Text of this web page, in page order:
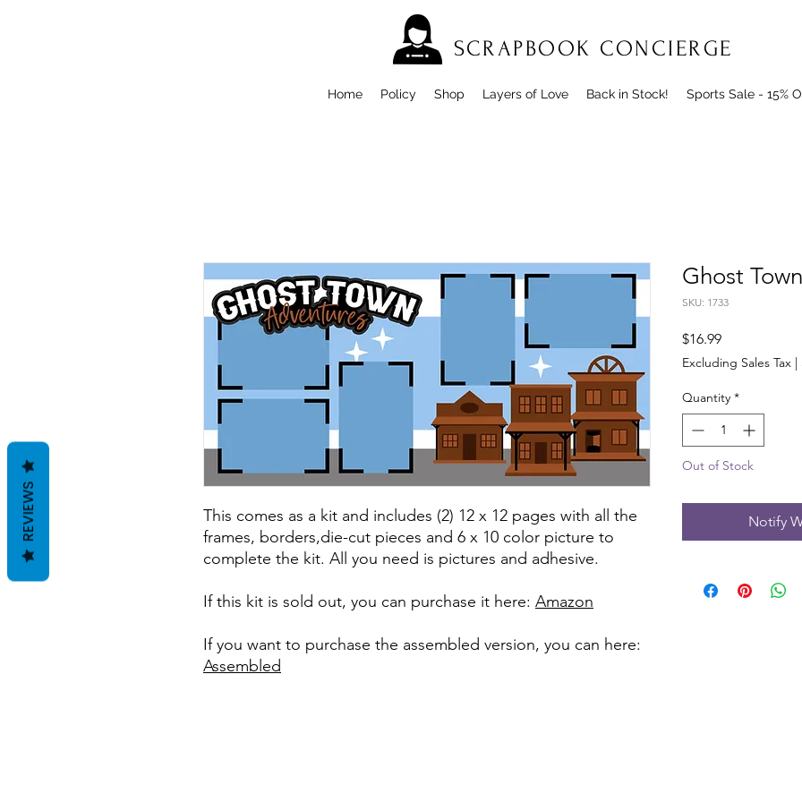
SCRAPBOOK CONCIERGE
Home Policy Shop Layers of Love Back in Stock! Sports Sale - 15%
This comes as a kit and includes (2) 12 x 12 pages with all the
frames, borders,die-cut pieces and 6 x 10 color picture to
complete the kit. All you need is pictures and adhesive.
If this kit is sold out, you can purchase it here: Amazon
If you want to purchase the assembled version, you can here:
Assembled
Ghost
SKU: 1733
$16.99Price
Excluding Sales Tax
Quantity *
Out of Stock
Notify
REVIEWS